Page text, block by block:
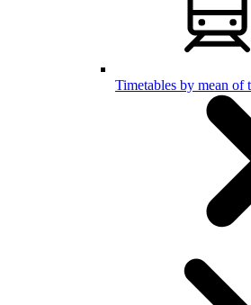
Timetables by mean of